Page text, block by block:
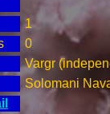
1
0
Vargr
Solomani